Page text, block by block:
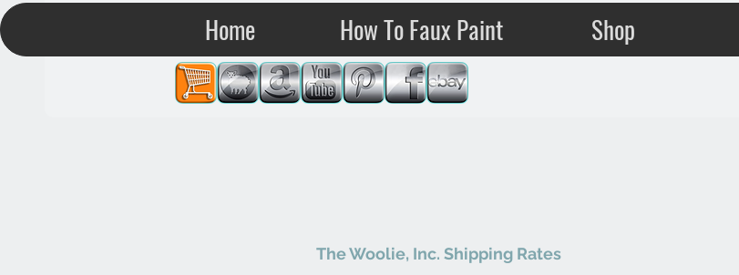
Home How To Faux Paint Shop
The Woolie, Inc. Shipping Rates